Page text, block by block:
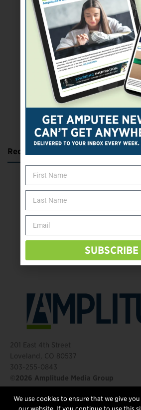
SUBSCRIBE
Recent Posts
Katie Bondy Finds Freedom
Take the Shot: Amputee Bowler
The Questions That
201 East 4th Street
Loveland, CO 80537
303-255-0843
©2026 Amplitude Media Group
FOLLOW US
We use cookies to ensure that we give
SUBSCRIBE